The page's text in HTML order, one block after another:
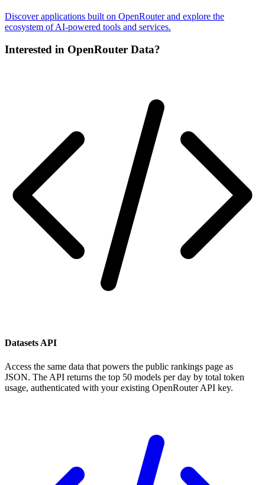
Discover applications built on OpenRouter and explore the
ecosystem of AI-powered tools and services.
Interested in OpenRouter Data?
Datasets API
Access the same data that powers the public rankings page as
JSON. The API returns the top 50 models per day by total token
usage, authenticated with your existing OpenRouter API key.